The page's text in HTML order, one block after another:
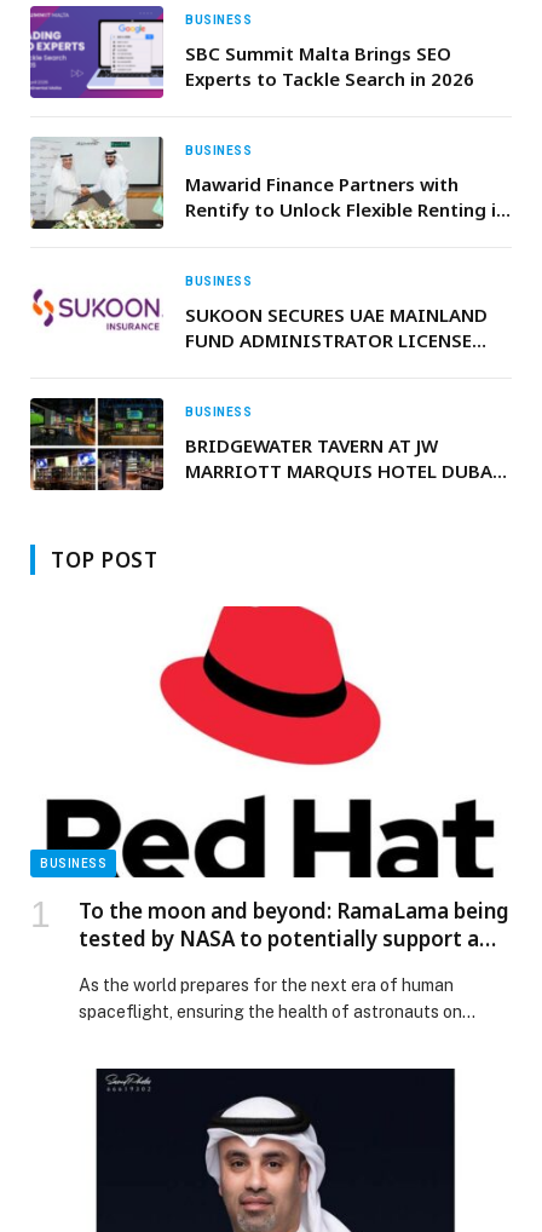
BUSINESS
SBC Summit Malta Brings SEO
Experts to Tackle Search in 2026
BUSINESS
Mawarid Finance Partners with
Rentify to Unlock Flexible Renting in
BUSINESS
SUKOON SECURES UAE MAINLAND
FUND ADMINISTRATOR LICENSE
BUSINESS
BRIDGEWATER TAVERN AT JW
MARRIOTT MARQUIS HOTEL DUBAI
TOP POST
BUSINESS
To the moon and beyond: RamaLama being
tested by NASA to potentially support a
missions
As the world prepares for the next era of human
spaceflight, ensuring the health of astronauts on
However, it presents… The post To the moon and
beyond: RamaLama being tested by NASA to
potentially support a medical AI assistant for future
deep space missions appeared first on Web-Release.